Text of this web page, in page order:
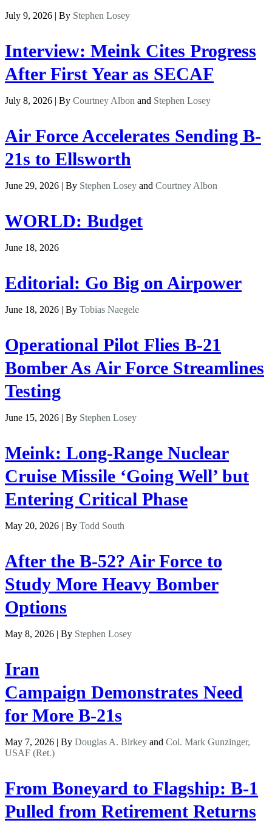
July 9, 2026 | By Stephen Losey
Interview: Meink Cites Progress
After First Year as SECAF
July 8, 2026 | By Courtney Albon and Stephen Losey
Air Force Accelerates Sending B-
21s to Ellsworth
June 29, 2026 | By Stephen Losey and Courtney Albon
WORLD: Budget
June 18, 2026
Editorial: Go Big on Airpower
June 18, 2026 | By Tobias Naegele
Operational Pilot Flies B-21
Bomber As Air Force Streamlines
Testing
June 15, 2026 | By Stephen Losey
Meink: Long-Range Nuclear
Cruise Missile ‘Going Well’ but
Entering Critical Phase
May 20, 2026 | By Todd South
After the B-52? Air Force to
Study More Heavy Bomber
Options
May 8, 2026 | By Stephen Losey
Iran
Campaign Demonstrates Need
for More B-21s
May 7, 2026 | By Douglas A. Birkey and Col. Mark Gunzinger,
USAF (Ret.)
From Boneyard to Flagship: B-1
Pulled from Retirement Returns